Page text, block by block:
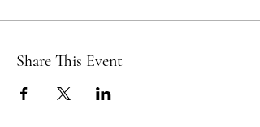
Share This Event